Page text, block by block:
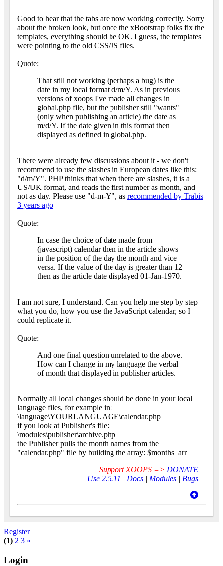
Good to hear that the tabs are now working correctly. Sorry
about the broken look, but once the xBootstrap folks fix the
templates, everything should be OK. I guess, the templates
were pointing to the old CSS/JS files.
Quote:
That still not working (perhaps a bug) is the
date in my local format d/m/Y. As in previous
versions of xoops I've made all changes in
global.php file, but the publisher still "wants"
(only when publishing an article) the date as
m/d/Y. If the date given in this format then
displayed as defined in global.php.
There were already few discussions about it - we don't
recommend to use the slashes in European dates like this:
"d/m/Y". PHP thinks that when there are slashes, it is a
US/UK format, and reads the first number as month, and
not as day. Please use "d-m-Y", as recommended by Trabis
3 years ago
Quote:
In case the choice of date made from
(javascript) calendar then in the article shows
in the position of the day the month and vice
versa. If the value of the day is greater than 12
then as the article date displayed 01-Jan-1970.
I am not sure, I understand. Can you help me step by step
what you do, how you use the JavaScript calendar, so I
could replicate it.
Quote:
And one final question unrelated to the above.
How can I change in my language the verbal
of month that displayed in publisher articles.
Normally all local changes should be done in your local
language files, for example in:
\language\YOURLANGUAGE\calendar.php
if you look at Publisher's file:
\modules\publisher\archive.php
the Publisher pulls the month names from the
"calendar.php" file by building the array: $months_arr
Support XOOPS => DONATE
Use 2.5.11 | Docs | Modules | Bugs
Register
(1) 2 3 »
Login